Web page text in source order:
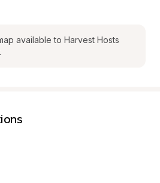
available to Harvest Hosts